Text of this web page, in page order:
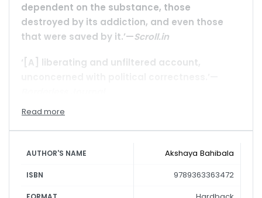
dependent on the substance, those
destroyed by its addiction, and even those
that were saved by it.’—Scroll.in
‘[A] liberating and unfiltered account,
For ten years, from 1998 to 2008, Akshaya Bahibala
was in the grip of cannabis—smoking ganja,
backpackers and drop-outs from West and East.
AUTHOR'S NAME Akshaya Bahibala
ISBN 9789363363472